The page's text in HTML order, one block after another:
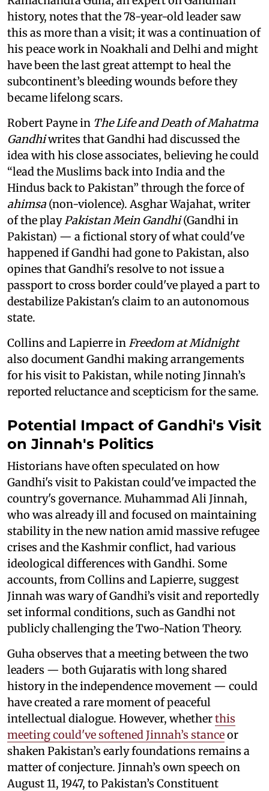
history, notes that the 78-year-old leader saw
this as more than a visit; it was a continuation of
his peace work in Noakhali and Delhi and might
have been the last great attempt to heal the
subcontinent’s bleeding wounds before they
became lifelong scars.
Robert Payne in The Life and Death of Mahatma
Gandhiwrites that Gandhi had discussed the
idea with his close associates, believing he could
“lead the Muslims back into India and the
Hindus back to Pakistan” through the force of
ahimsa (non-violence). Asghar Wajahat, writer
of the play Pakistan Mein Gandhi(Gandhi in
Pakistan) — a fictional story of what could've
happened if Gandhi had gone to Pakistan, also
opines that Gandhi's resolve to not issue a
passport to cross border could've played a part to
destabilize Pakistan's claim to an autonomous
state.
Collins and Lapierre in Freedom at Midnight
also document Gandhi making arrangements
for his visit to Pakistan, while noting Jinnah’s
reported reluctance and scepticism for the same.
Potential Impact of Gandhi's Visit
on Jinnah's Politics
Historians have often speculated on how
Gandhi's visit to Pakistan could've impacted the
country's governance. Muhammad Ali Jinnah,
who was already ill and focused on maintaining
stability in the new nation amid massive refugee
crises and the Kashmir conflict, had various
ideological differences with Gandhi. Some
accounts, from Collins and Lapierre, suggest
Jinnah was wary of Gandhi’s visit and reportedly
set informal conditions, such as Gandhi not
publicly challenging the Two-Nation Theory.
Guha observes that a meeting between the two
leaders — both Gujaratis with long shared
history in the independence movement — could
have created a rare moment of peaceful
intellectual dialogue. However, whetherthis
meeting could've softened Jinnah’s stanceor
shaken Pakistan’s early foundations remains a
matter of conjecture. Jinnah’s own speech on
August 11, 1947, to Pakistan’s Constituent